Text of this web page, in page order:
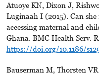
Atuoye KN, Dixon J,
Luginaah I (2015). Can
accessing maternal and
Ghana. BMC Health Serv.
https://doi.org/10.1186/
Bauserman M, Thorsten